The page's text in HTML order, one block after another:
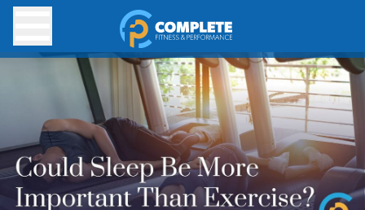
Skip to main content